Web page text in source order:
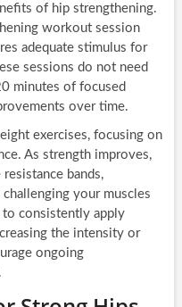
of hip strengthening.
workout session
adequate stimulus for
sessions do not need
minutes of focused
over time.
exercises, focusing on
As strength improves,
bands,
your muscles
to consistently apply
the intensity or
ongoing